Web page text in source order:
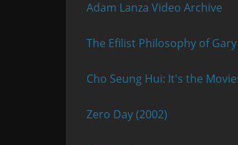
Adam Lanza Video Archive
The Efilist Philosophy of
Cho Seung Hui: It's the
Zero Day (2002)